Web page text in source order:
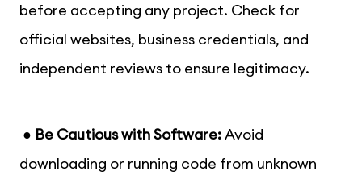
before accepting any project. Check for
official websites, business credentials, and
independent reviews to ensure legitimacy.
● Be Cautious with Software:Avoid
downloading or running code from unknown